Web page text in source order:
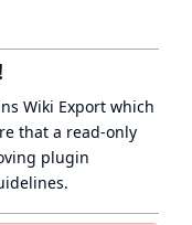
Wiki Export which
that a read-only
plugin
.